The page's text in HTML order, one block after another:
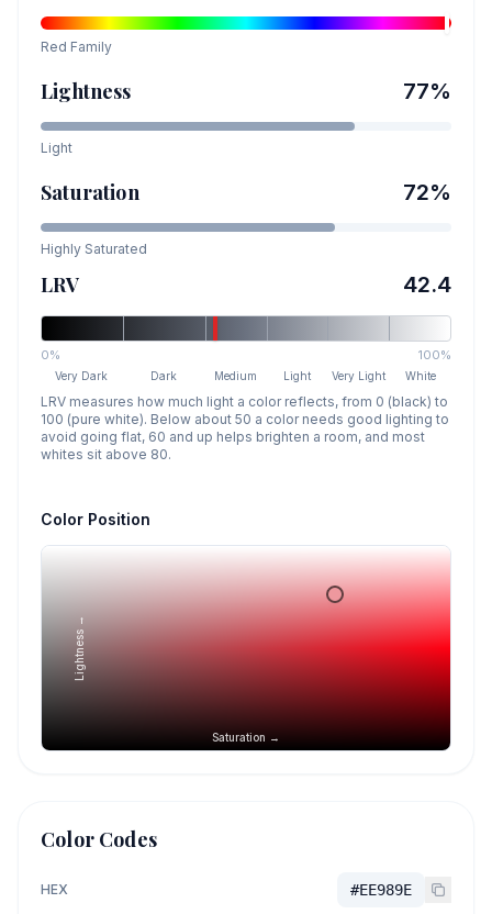
Red Family
Lightness 77%
Light
Saturation 72%
Highly Saturated
LRV 42.4
0% 100%
Very Dark Dark Medium Light Very Light White
LRV measures how much light a color reflects, from 0 (black) to
100 (pure white). Below about 50 a color needs good lighting to
avoid going flat, 60 and up helps brighten a room, and most
whites sit above 80.
Color Position
Saturation →
Lightness →
Color Codes
HEX #EE989E